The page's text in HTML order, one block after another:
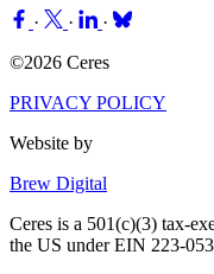
· ·
·
©2026 Ceres
PRIVACY POLICY
Website by
Brew Digital
Ceres is a 501(c)(3) tax-
the US under EIN 223-